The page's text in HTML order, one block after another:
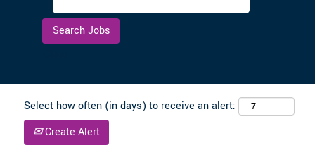
Select how often (in days) to receive an alert:
Create Alert